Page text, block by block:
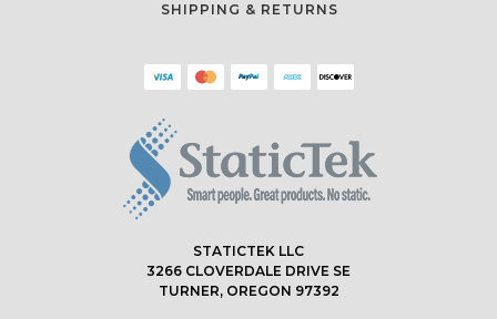
SHIPPING & RETURNS
STATICTEK LLC
3266 CLOVERDALE DRIVE SE
TURNER, OREGON 97392